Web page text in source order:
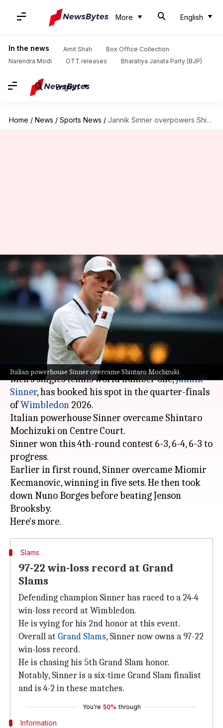
More English
In the news Amit Shah
Box Office Collection
Narendra Modi
OTT releases Bharatiya Janata Party (BJP)
English
Home / News / Sports News / Jannik Sinner overpowers Shintaro Mochizuki, reaches Wimbledon 2026 quarters: Stats
Italian powerhouse Sinner overcame Shintaro Mochizuki
Jannik Sinner overpowers
Shintaro Mochizuki, reaches
Wimbledon 2026 quarters:
Stats
Rajdeep Saha Jul 06, 2026 02:41 am
What's the story
Men's singles tennis world number one,Jannik
Sinner, has booked his spot in the quarter-finals
ofWimbledon 2026.
Italian powerhouse Sinner overcame Shintaro
Mochizuki on Centre Court.
Sinner won this 4th-round contest 6-3, 6-4, 6-3 to
progress.
Earlier in first round, Sinner overcame Miomir
Kecmanovic, winning in five sets. He then took
down Nuno Borges before beating Jenson
Brooksby.
Slams
97-22 win-loss record at Grand
Slams
Defending champion Sinner has raced to a 24-4
win-loss record at Wimbledon.
He is vying for his 2nd honor at this event.
Overall at Grand Slams, Sinner now owns a 97-22
win-loss record.
He is chasing his 5th Grand Slam honor.
Notably, Sinner is a six-time Grand Slam finalist
and is 4-2 in these matches.
You're 50% through
Information